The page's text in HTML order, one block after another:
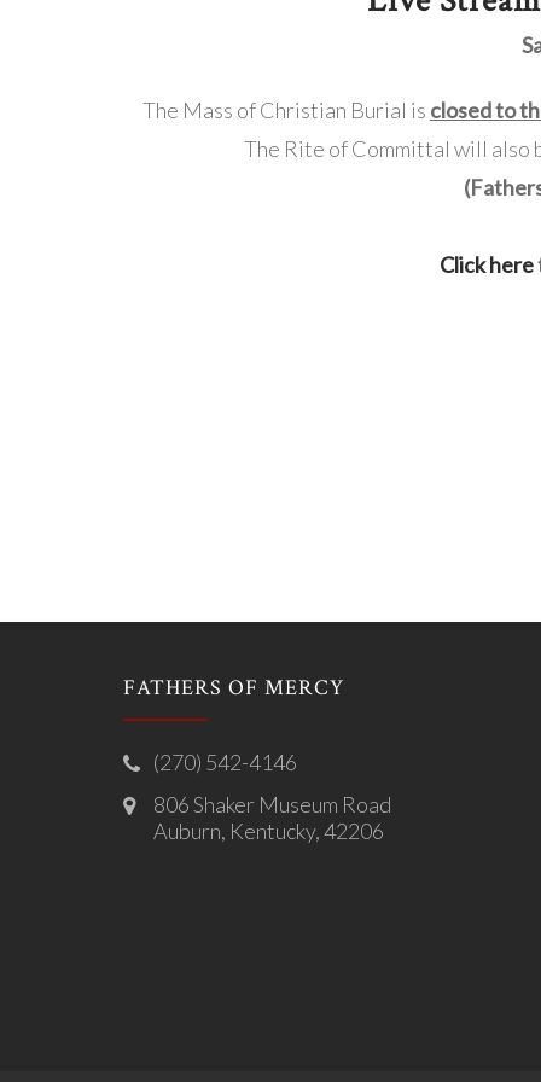
The Mass of Christian Burial is closed to
The Rite of Committal will also
Click here
FATHERS OF MERCY
(270) 542-4146
806 Shaker Museum Road
Auburn, Kentucky, 42206